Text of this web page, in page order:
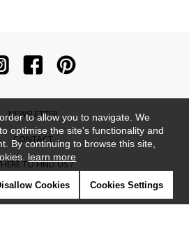
NEWSLETTER
CONTACT
TO FIND US ?
CONTRACT
to allow you to navigate. We
optimise the site's functionality and
By continuing to browse this site,
learn more
Cookies Cookies Settings